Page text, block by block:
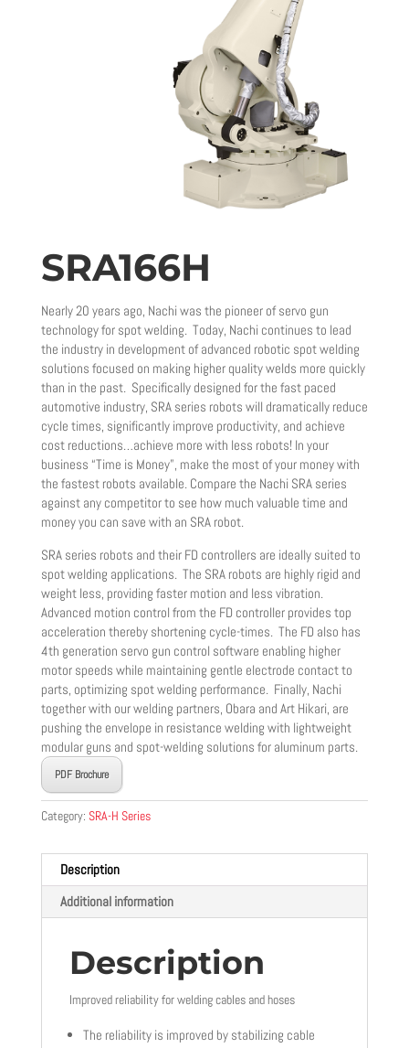
SRA166H
Nearly 20 years ago, Nachi was the pioneer of servo gun
technology for spot welding. Today, Nachi continues to lead
the industry in development of advanced robotic spot welding
solutions focused on making higher quality welds more quickly
than in the past. Specifically designed for the fast paced
automotive industry, SRA series robots will dramatically reduce
cycle times, significantly improve productivity, and achieve
cost reductions…achieve more with less robots! In your
business “Time is Money”, make the most of your money with
the fastest robots available. Compare the Nachi SRA series
against any competitor to see how much valuable time and
money you can save with an SRA robot.
SRA series robots and their FD controllers are ideally suited to
spot welding applications. The SRA robots are highly rigid and
weight less, providing faster motion and less vibration.
Advanced motion control from the FD controller provides top
acceleration thereby shortening cycle-times. The FD also has
4th generation servo gun control software enabling higher
motor speeds while maintaining gentle electrode contact to
parts, optimizing spot welding performance. Finally, Nachi
together with our welding partners, Obara and Art Hikari, are
pushing the envelope in resistance welding with lightweight
modular guns and spot-welding solutions for aluminum parts.
PDF Brochure
Category: SRA-H Series
Description
Additional information
Description
Improved reliability for welding cables and hoses
The reliability is improved by stabilizing cable